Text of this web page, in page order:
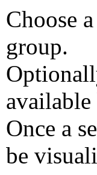
Choose
group.
Once a
be